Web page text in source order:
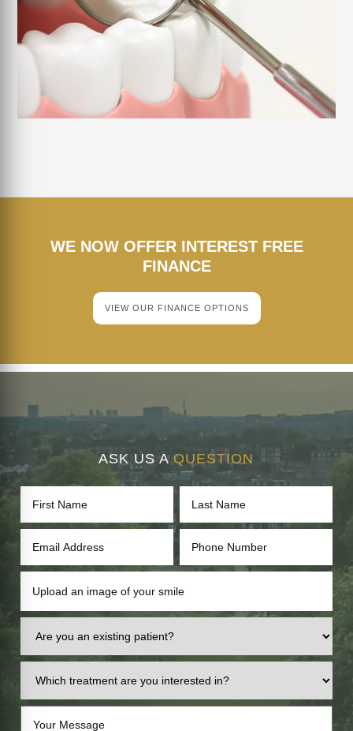
WE NOW OFFER INTEREST FREE
FINANCE
VIEW OUR FINANCE OPTIONS
ASK US A QUESTION
Upload an image of your smile